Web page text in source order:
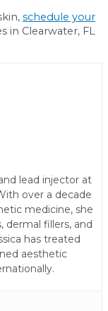
schedule your
in Clearwater, FL
lead injector at
over a decade
medicine, she
dermal fillers, and
has treated
aesthetic